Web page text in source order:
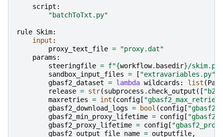
script :
"batchToTxt.py"
rule Skim:
input :
proxy_text_file =
"proxy.dat"
params :
steeringfile = f"{workflow. basedir}/skim.py"
sandbox_input_files = [ "extravariables.py"
gbasf2_dataset = lambda wildcards : list (
release = str(subprocess . check_output ([
maxretries = int (config[ "gbasf2_max_retries"
gbasf2_download_logs = bool (config[
gbasf2_min_proxy_lifetime = config[
gbasf2_proxy_lifetime = config[
gbasf2_output_file_name = outputfile,